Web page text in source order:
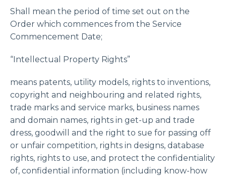
Shall mean the period of time set out on the
Order which commences from the Service
Commencement Date;
“Intellectual Property Rights”
means patents, utility models, rights to inventions,
copyright and neighbouring and related rights,
trade marks and service marks, business names
and domain names, rights in get-up and trade
dress, goodwill and the right to sue for passing off
or unfair competition, rights in designs, database
rights, rights to use, and protect the confidentiality
of, confidential information (including know-how